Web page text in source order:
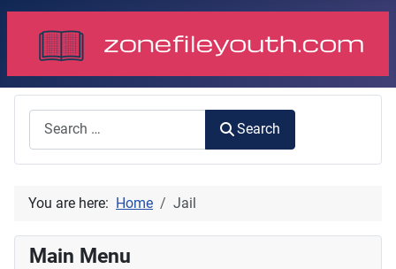
Search
You are here: Home Jail
Main Menu